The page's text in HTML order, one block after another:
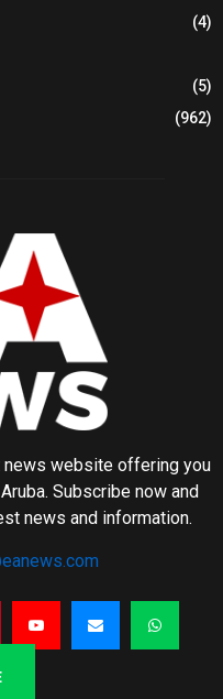
(4)
(5)
(962)
news website offering you
Subscribe now and
news and information.